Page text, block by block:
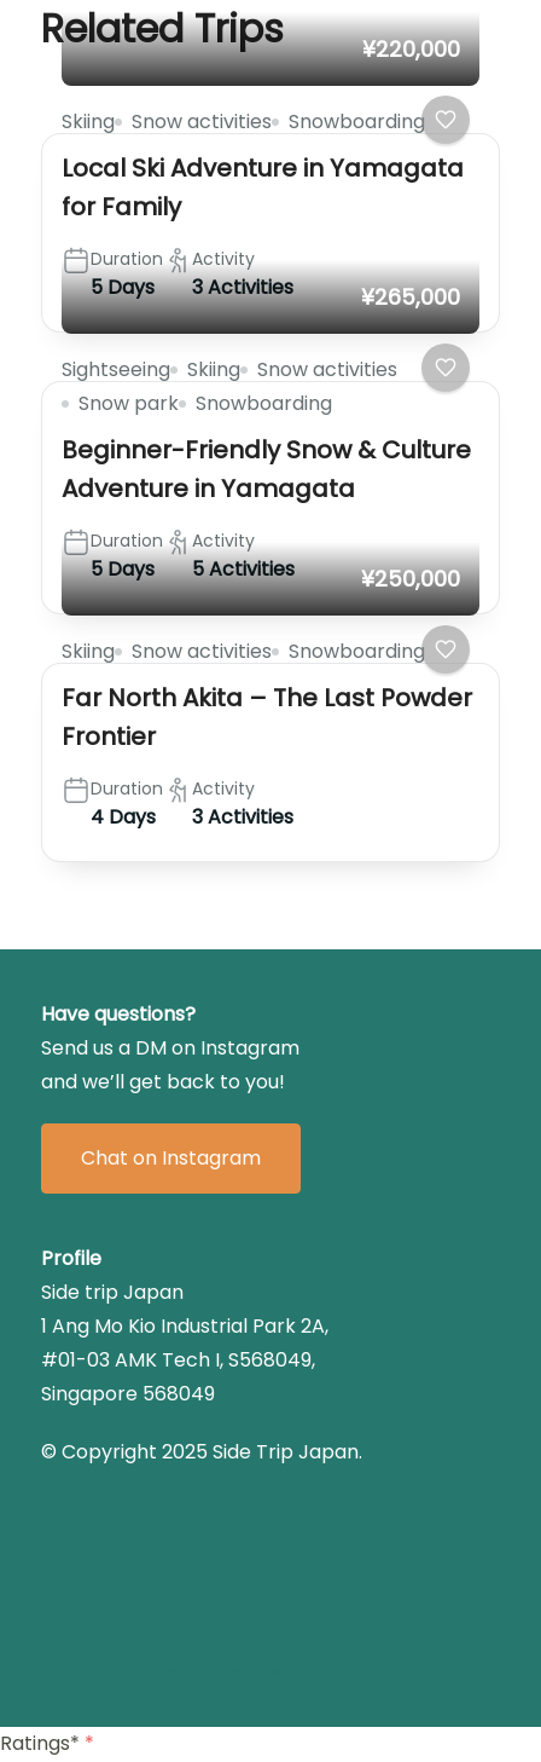
Related Trips ¥220,000
Skiing Snow activities Snowboarding
Local Ski Adventure in Yamagata
for Family
Duration
5 Days
Activity
3 Activities ¥265,000
Sightseeing Skiing
Snow activities
Snow park
Snowboarding
Beginner-Friendly Snow & Culture
Adventure in Yamagata
Duration
5 Days
Activity
5 Activities ¥250,000
Skiing Snow activities Snowboarding
Far North Akita – The Last Powder
Frontier
Duration
4 Days
Activity
3 Activities
Have questions?
Send us a DM on Instagram
and we’ll get back to you!
Chat on Instagram
Profile
Side trip Japan
1 Ang Mo Kio Industrial Park 2A,
#01-03 AMK Tech I, S568049,
Singapore 568049
© Copyright 2025 Side Trip Japan.
Ratings* *